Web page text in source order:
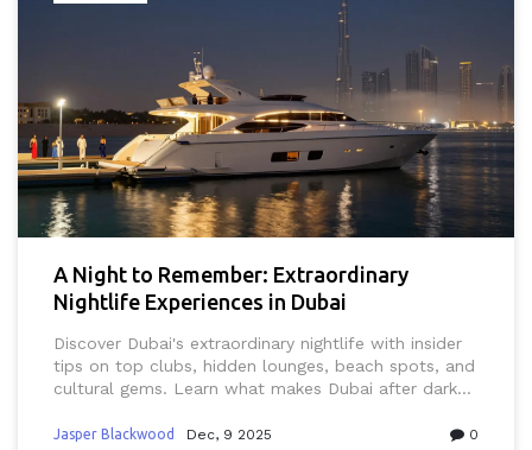
A Night to Remember: Extraordinary
Nightlife Experiences in Dubai
Discover Dubai's extraordinary nightlife with insider
tips on top clubs, hidden lounges, beach spots, and
cultural gems. Learn what makes Dubai after dark
Jasper Blackwood Dec, 9 2025 0